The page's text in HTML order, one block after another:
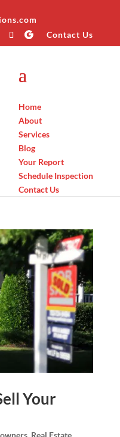
Contact Us
Home
About
Services
Blog
Your Report
Schedule Inspection
Contact Us
Your
, Real Estate